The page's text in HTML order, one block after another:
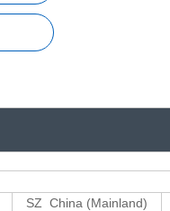
SZ China (Mainland)